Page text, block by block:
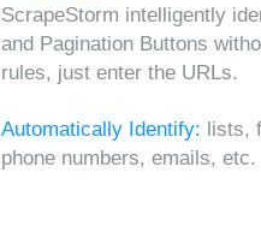
ScrapeStorm intelligently
and Pagination Buttons
rules, just enter the URLs.
Automatically Identify: lists,
phone numbers, emails, etc.